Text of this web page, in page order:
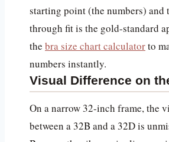
starting point (the numbers) and
through fit is the gold-standard
the bra size chart calculatorto
numbers instantly.
Visual Difference on
On a narrow 32-inch frame, the
between a 32B and a 32D is